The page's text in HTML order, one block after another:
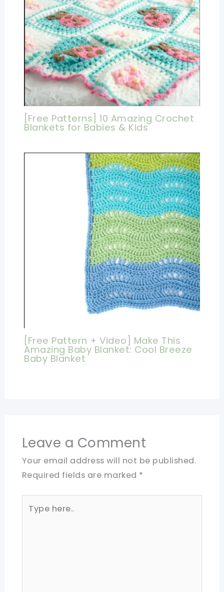
[Free Patterns] 10 Amazing Crochet
Blankets for Babies & Kids
[Free Pattern + Video] Make This
Amazing Baby Blanket: Cool Breeze
Baby Blanket
Leave a Comment
Your email address will not be published.
Required fields are marked *
here..